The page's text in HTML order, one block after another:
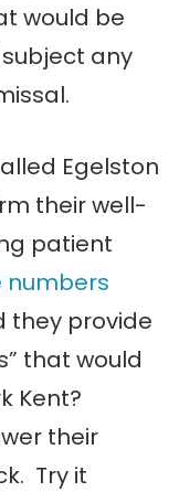
would be
any
Egelston
their well-
patient
numbers
they provide
that would
Kent?
their
Try it